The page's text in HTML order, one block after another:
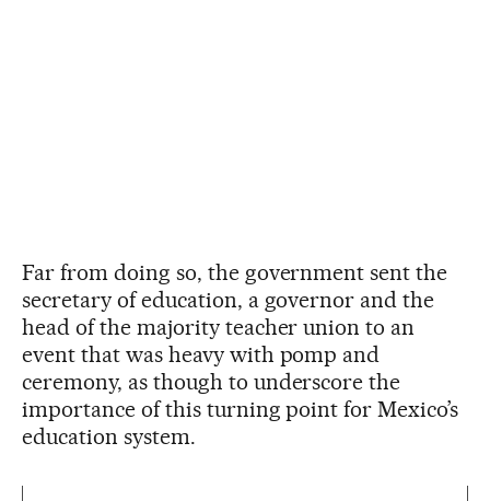
Far from doing so, the government sent the
secretary of education, a governor and the
head of the majority teacher union to an
event that was heavy with pomp and
ceremony, as though to underscore the
importance of this turning point for Mexico’s
education system.